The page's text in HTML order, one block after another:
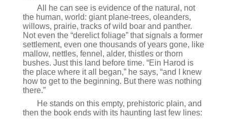
All he can see is evidence of the natural, not
the human, world: giant plane-trees, oleanders,
willows, prairie, tracks of wild boar and panther.
Not even the “derelict foliage” that signals a former
settlement, even one thousands of years gone, like
mallow, nettles, fennel, alder, thistles or thorn
bushes. Just this land before time. “Ein Harod is
the place where it all began,” he says, “and I knew
how to get to the beginning. But there was nothing
there.”
He stands on this empty, prehistoric plain, and
then the book ends with its haunting last few lines: